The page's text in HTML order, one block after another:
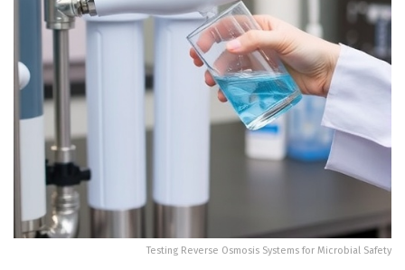
Testing Reverse Osmosis Systems for Microbial Safety